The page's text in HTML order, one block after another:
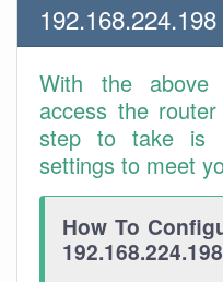
With the
access the
step to take is
settings to meet
How To
192.168.224.198